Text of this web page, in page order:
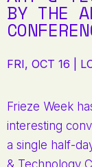
BY THE
FRI, OCT 16 |
Frieze Week
interesting
a single half-
& Technology